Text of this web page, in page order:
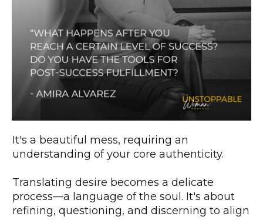
It's a beautiful mess, requiring an
understanding of your core authenticity.
Translating desire becomes a delicate
process—a language of the soul. It's about
refining, questioning, and discerning to align